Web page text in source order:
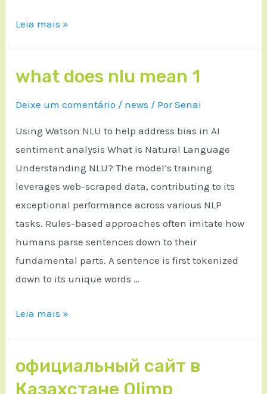
Leia mais »
what does nlu mean 1
Deixe um comentário / news / PorSenai
Using Watson NLU to help address bias in AI
sentiment analysis What is Natural Language
Understanding NLU? The model’s training
leverages web-scraped data, contributing to its
exceptional performance across various NLP
tasks. Rules-based approaches often imitate how
humans parse sentences down to their
fundamental parts. A sentence is first tokenized
down to its unique words …
Leia mais »
официальный сайт в
Казахстане Olimp